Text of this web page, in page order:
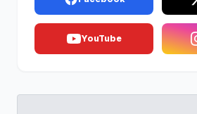
YouTube